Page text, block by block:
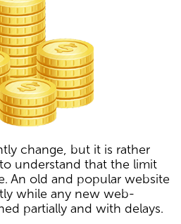
change, but it is rather
understand that the limit
An old and popular website
while any new web-
partially and with delays.